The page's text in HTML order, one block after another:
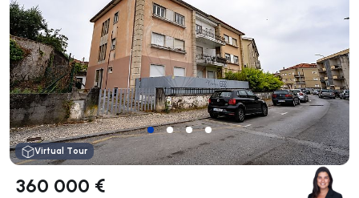
Virtual Tour
360 000 €